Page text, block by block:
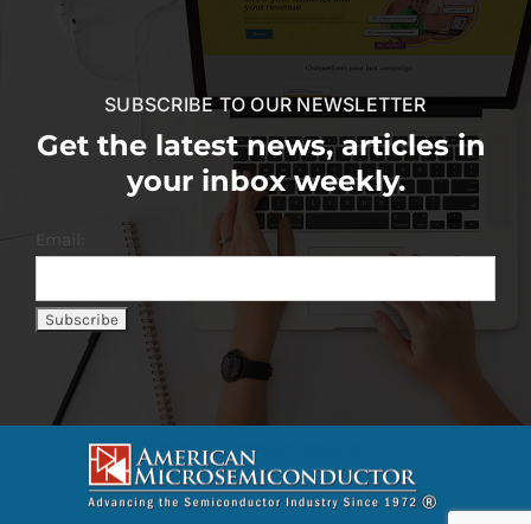
SUBSCRIBE TO OUR NEWSLETTER
Get the latest news, articles in
your inbox weekly.
Email: